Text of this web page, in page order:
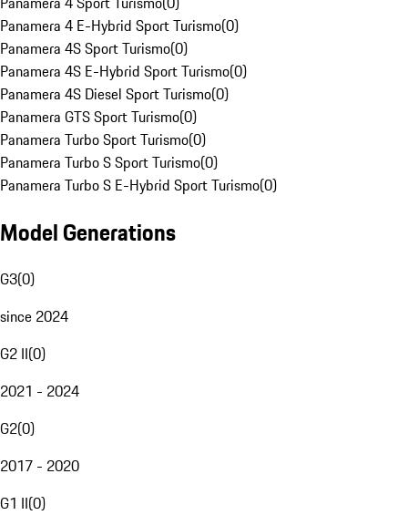
Panamera 4 E-Hybrid Sport Turismo(0)
Panamera 4S Sport Turismo(0)
Panamera 4S E-Hybrid Sport Turismo(0)
Panamera 4S Diesel Sport Turismo(0)
Panamera GTS Sport Turismo(0)
Panamera Turbo Sport Turismo(0)
Panamera Turbo S Sport Turismo(0)
Panamera Turbo S E-Hybrid Sport Turismo(0)
Model Generations
G3(0)
since 2024
G2 II(0)
2021 - 2024
G2(0)
2017 - 2020
G1 II(0)